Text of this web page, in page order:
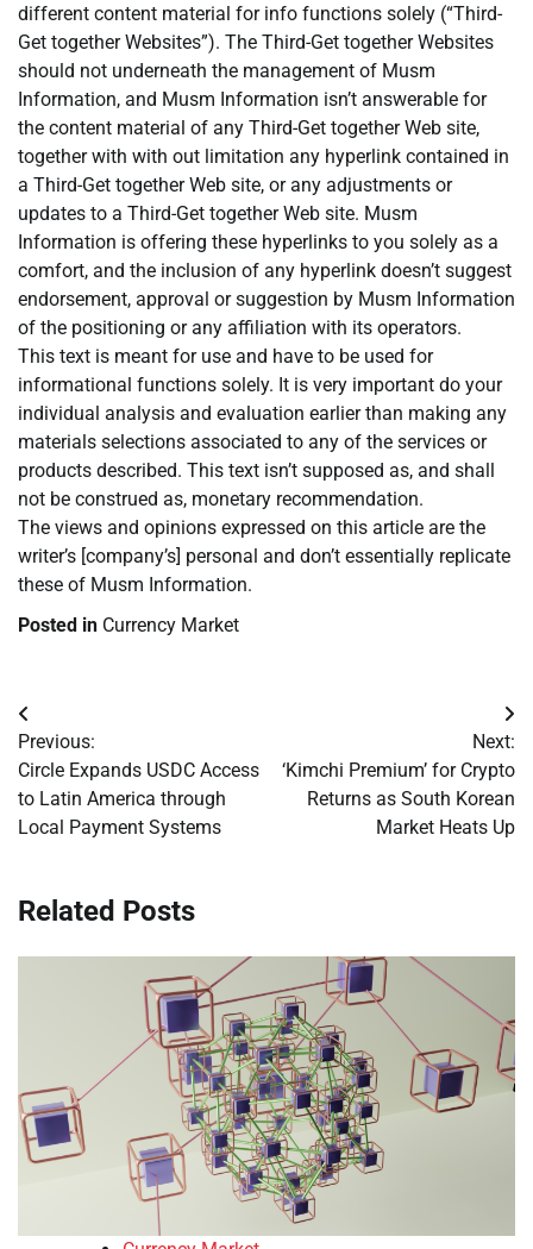
different content material for info functions solely (“Third-
Get together Websites”). The Third-Get together Websites
should not underneath the management of Musm
Information, and Musm Information isn’t answerable for
the content material of any Third-Get together Web site,
together with with out limitation any hyperlink contained in
a Third-Get together Web site, or any adjustments or
updates to a Third-Get together Web site. Musm
Information is offering these hyperlinks to you solely as a
comfort, and the inclusion of any hyperlink doesn’t suggest
endorsement, approval or suggestion by Musm Information
of the positioning or any affiliation with its operators.
This text is meant for use and have to be used for
informational functions solely. It is very important do your
individual analysis and evaluation earlier than making any
materials selections associated to any of the services or
products described. This text isn’t supposed as, and shall
not be construed as, monetary recommendation.
The views and opinions expressed on this article are the
writer’s [company’s] personal and don’t essentially replicate
these of Musm Information.
Posted in Currency Market
Post
navigation
Previous:
Circle Expands USDC Access
to Latin America through
Local Payment Systems
Next:
‘Kimchi Premium’ for Crypto
Returns as South Korean
Market Heats Up
Related Posts